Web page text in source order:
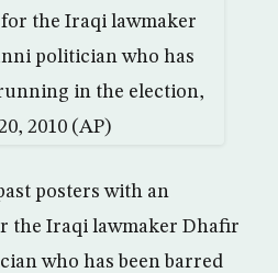
posters with an
the Iraqi lawmaker Dhafir
who has been barred